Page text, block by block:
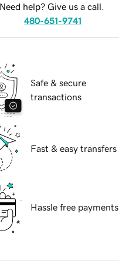
Need help? Give us a call.
480-651-9741
Safe & secure
transactions
Fast & easy transfers
Hassle free payments